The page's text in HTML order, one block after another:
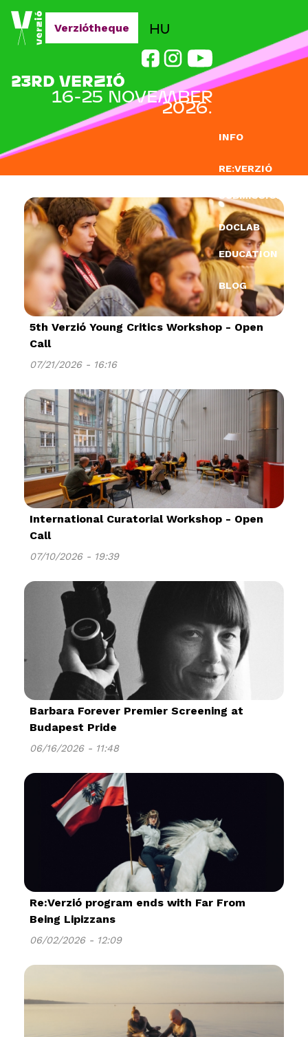
Jump to navigation
INFO
RE:VERZIÓ
SUBMISSION
DOCLAB
EDUCATION
BLOG
HU
23RD VERZIÓ
16-25 NOVEMBER
2026.
Verziótheque
5th Verzió Young Critics Workshop - Open
Call
07/21/2026 - 16:16
International Curatorial Workshop - Open
Call
07/10/2026 - 19:39
Barbara Forever Premier Screening at
Budapest Pride
06/16/2026 - 11:48
Re:Verzió program ends with Far From
Being Lipizzans
06/02/2026 - 12:09